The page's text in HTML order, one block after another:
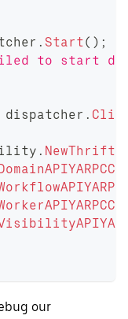
. Start( ) ;
to start
dispatcher .
.
our